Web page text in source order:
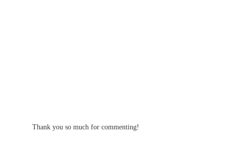
Thank you so much for commenting!